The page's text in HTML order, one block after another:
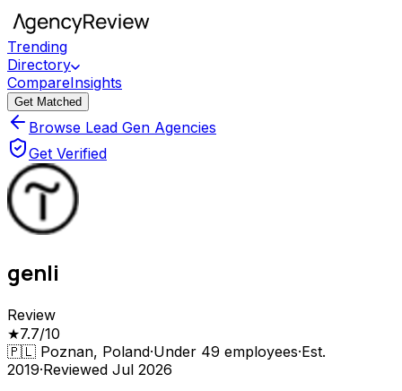
Trending
Directory
CompareInsights
Get Matched
Browse Lead Gen Agencies
Get Verified
genli
Review
★7.7/10
🇵🇱 Poznan, Poland·Under 49 employees·Est.
2019·Reviewed Jul 2026